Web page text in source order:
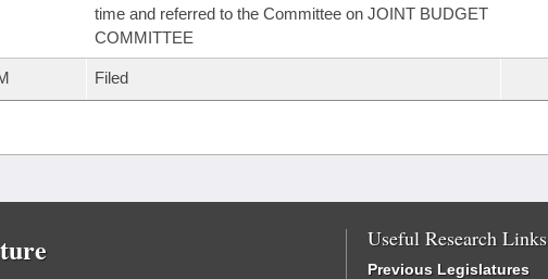
time and referred to the Committee on JOINT BUDGET
COMMITTEE
Filed
Useful Research Links
Previous Legislatures